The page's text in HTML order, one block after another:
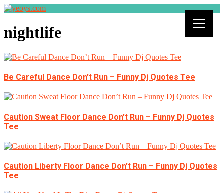
nightlife
Be Careful Dance Don’t Run – Funny Dj Quotes Tee
Caution Sweat Floor Dance Don’t Run – Funny Dj Quotes
Tee
Caution Liberty Floor Dance Don’t Run – Funny Dj Quotes
Tee